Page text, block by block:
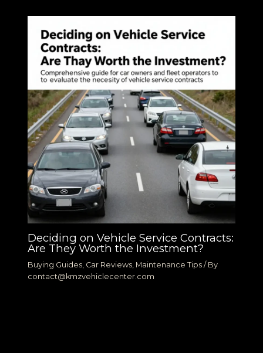
Deciding on Vehicle Service Contracts:
Are They Worth the Investment?
Buying Guides Car Reviews Maintenance Tips / By
contact@kmzvehiclecenter.com